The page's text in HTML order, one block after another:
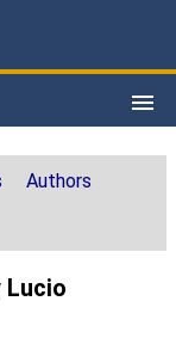
Authors
Lucio